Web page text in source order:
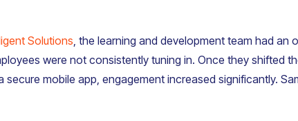
Solutions, the learning and development team had an
were not consistently tuning in. Once they shifted
secure mobile app, engagement increased significantly.